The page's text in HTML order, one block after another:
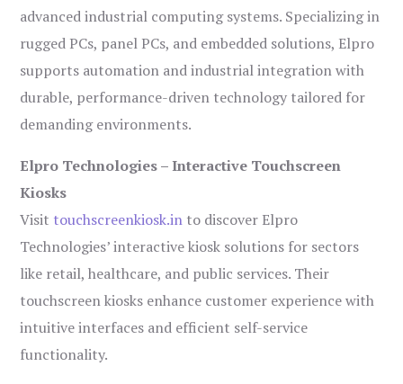
advanced industrial computing systems. Specializing in
rugged PCs, panel PCs, and embedded solutions, Elpro
supports automation and industrial integration with
durable, performance-driven technology tailored for
demanding environments.
Elpro Technologies – Interactive Touchscreen
Kiosks
Visit touchscreenkiosk.in to discover Elpro
Technologies’ interactive kiosk solutions for sectors
like retail, healthcare, and public services. Their
touchscreen kiosks enhance customer experience with
intuitive interfaces and efficient self-service
functionality.